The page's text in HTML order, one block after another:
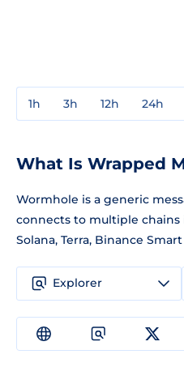
1h 3h 12h 24h
What Is Wrapped
Wormhole is a generic
connects to multiple
Solana, Terra, Binance
Explorer